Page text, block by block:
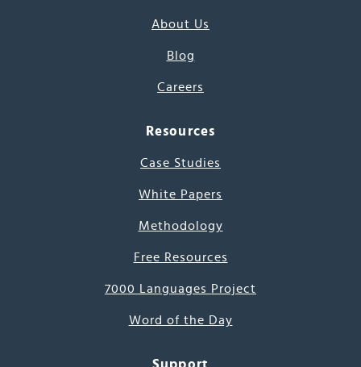
About Us
Blog
Careers
Resources
Case Studies
White Papers
Methodology
Free Resources
7000 Languages Project
Word of the Day
Support